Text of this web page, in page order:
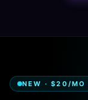
NEW · $20/MO